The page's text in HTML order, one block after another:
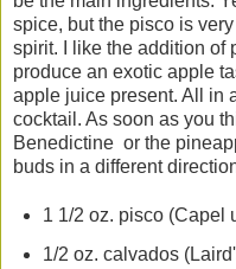
spice, but the pisco is
spirit. I like the addition of
produce an exotic apple
apple juice present. All in
cocktail. As soon as you
Benedictine or the
buds in a different
1 1/2 oz. pisco (Capel
1/2 oz. calvados